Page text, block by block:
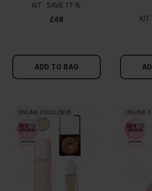
KIT
17 %
£68
ADD TO BAG
KIT
ONLINE EXCLUSIVE ONLINE